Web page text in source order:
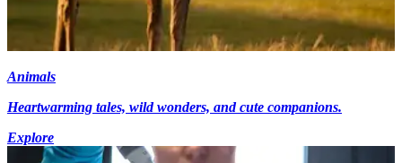
Animals
Heartwarming tales, wild wonders, and cute companions.
Explore